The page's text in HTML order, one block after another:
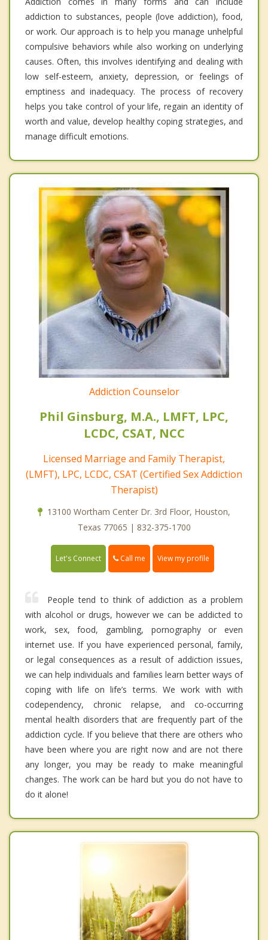
addiction to substances, people (love addiction), food,
or work. Our approach is to help you manage unhelpful
compulsive behaviors while also working on underlying
causes. Often, this involves identifying and dealing with
low self-esteem, anxiety, depression, or feelings of
emptiness and inadequacy. The process of recovery
helps you take control of your life, regain an identity of
worth and value, develop healthy coping strategies, and
manage difficult emotions.
Addiction Counselor
Phil Ginsburg, M.A., LMFT, LPC,
LCDC, CSAT, NCC
Licensed Marriage and Family Therapist,
(LMFT), LPC, LCDC, CSAT (Certified Sex Addiction
Therapist)
13100 Wortham Center Dr. 3rd Floor, Houston,
Texas 77065 | 832-375-1700
Let's Connect Call me View my profile
People tend to think of addiction as a problem
with alcohol or drugs, however we can be addicted to
work, sex, food, gambling, pornography or even
internet use. If you have experienced personal, family,
or legal consequences as a result of addiction issues,
we can help individuals and families learn better ways of
coping with life on life’s terms. We work with with
codependency, chronic relapse, and co-occurring
mental health disorders that are frequently part of the
addiction cycle. If you believe that there are others who
have been where you are right now and are not there
any longer, you may be ready to make meaningful
changes. The work can be hard but you do not have to
do it alone!